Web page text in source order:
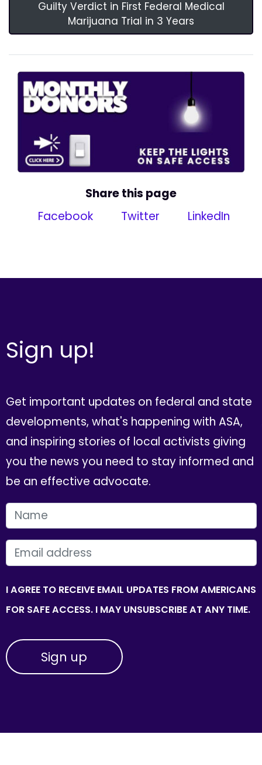
Guilty Verdict in First Federal Medical
Marijuana Trial in 3 Years
Share this page
Facebook
Twitter LinkedIn
Sign up!
Get important updates on federal and state
developments, what's happening with ASA,
and inspiring stories of local activists giving
you the news you need to stay informed and
be an effective advocate.
FIRST NAME
EMAIL
I AGREE TO RECEIVE EMAIL UPDATES FROM AMERICANS
FOR SAFE ACCESS. I MAY UNSUBSCRIBE AT ANY TIME.